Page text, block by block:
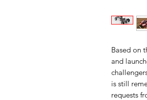
Based on
and
is still
requests